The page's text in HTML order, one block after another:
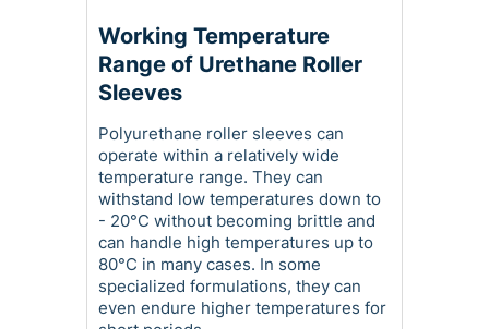
Working Temperature
Range of Urethane Roller
Sleeves
Polyurethane roller sleeves can
operate within a relatively wide
temperature range. They can
withstand low temperatures down to
- 20°C without becoming brittle and
can handle high temperatures up to
80°C in many cases. In some
specialized formulations, they can
even endure higher temperatures for